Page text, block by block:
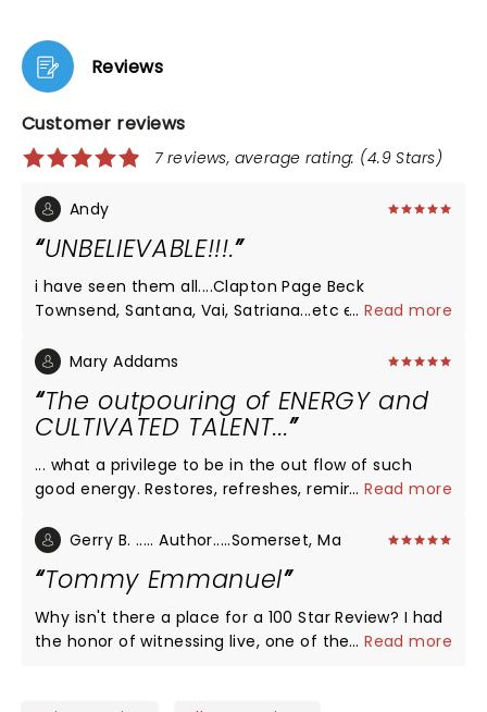
Reviews
Customer reviews
7 reviews, average rating: (4.9 Stars)
Andy
UNBELIEVABLE!!!.
i have seen them all....Clapton Page Beck
Townsend, Santana, Vai, Satriana...etc etc.. Tommy
a rock star?
...Read more
Mary Addams
The outpouring of ENERGY and
CULTIVATED TALENT...
... what a privilege to be in the out flow of such
good energy. Restores, refreshes, reminds us of
Zach and Jen last night) for bringing this. and also
nurture and interact with their gifts. I will look for
opportunities to experience this as long as you
keep pouring it out. THANK YOU!
...Read more
Gerry B. ..... Author.....Somerset, Ma
Tommy Emmanuel
Why isn't there a place for a 100 Star Review? I had
the honor of witnessing live, one of the world's
...Read more